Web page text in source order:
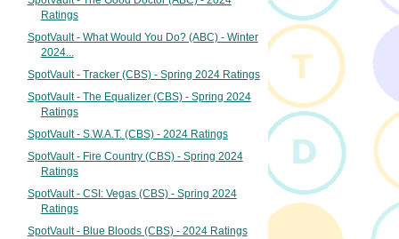
Ratings
SpotVault - What Would You Do? (ABC) - Winter
2024...
SpotVault - Tracker (CBS) - Spring 2024 Ratings
SpotVault - The Equalizer (CBS) - Spring 2024
Ratings
SpotVault - S.W.A.T. (CBS) - 2024 Ratings
SpotVault - Fire Country (CBS) - Spring 2024
Ratings
SpotVault - CSI: Vegas (CBS) - Spring 2024
Ratings
SpotVault - Blue Bloods (CBS) - 2024 Ratings